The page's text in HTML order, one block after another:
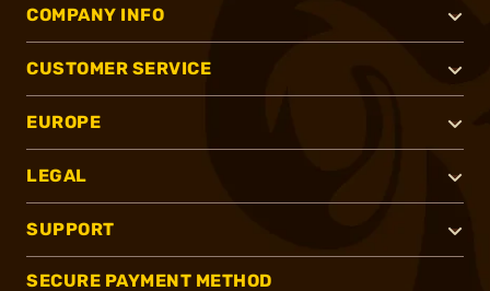
COMPANY INFO
CUSTOMER SERVICE
EUROPE
LEGAL
SUPPORT
SECURE PAYMENT METHOD